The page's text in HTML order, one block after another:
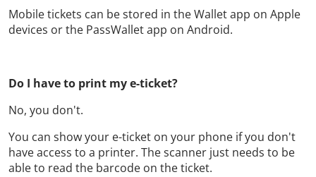
Mobile tickets can be stored in the Wallet app on Apple
devices or the PassWallet app on Android.
Do I have to print my e-ticket?
No, you don't.
You can show your e-ticket on your phone if you don't
have access to a printer. The scanner just needs to be
able to read the barcode on the ticket.